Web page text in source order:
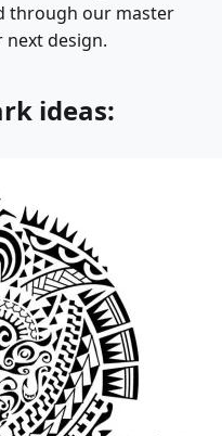
through our master
design.
ideas: